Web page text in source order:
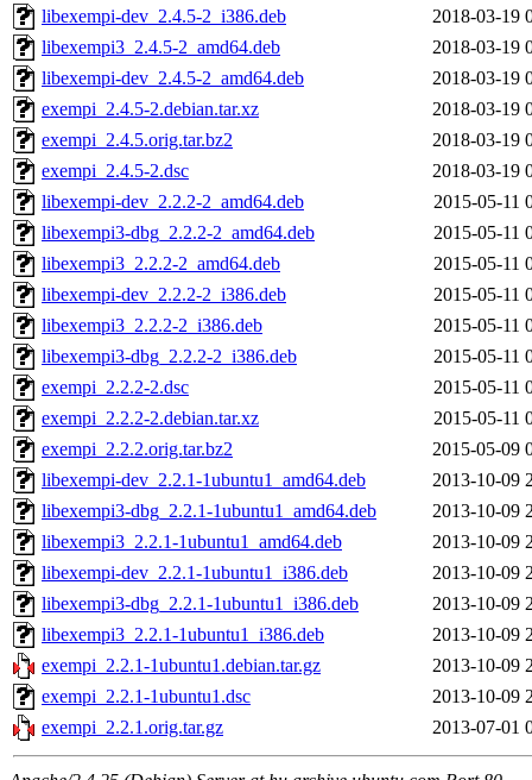
libexempi-dev_2.4.5-2_i386.deb
2018-03-19
libexempi3_2.4.5-2_amd64.deb
2018-03-19
libexempi-dev_2.4.5-2_amd64.deb
2018-03-19
exempi_2.4.5-2.debian.tar.xz
2018-03-19
exempi_2.4.5.orig.tar.bz2
2018-03-19
exempi_2.4.5-2.dsc
2018-03-19
libexempi-dev_2.2.2-2_amd64.deb
2015-05-11
libexempi3-dbg_2.2.2-2_amd64.deb
2015-05-11
libexempi3_2.2.2-2_amd64.deb
2015-05-11
libexempi-dev_2.2.2-2_i386.deb
2015-05-11
libexempi3_2.2.2-2_i386.deb
2015-05-11
libexempi3-dbg_2.2.2-2_i386.deb
2015-05-11
exempi_2.2.2-2.dsc
2015-05-11
exempi_2.2.2-2.debian.tar.xz
2015-05-11
exempi_2.2.2.orig.tar.bz2
2015-05-09
libexempi-dev_2.2.1-1ubuntu1_amd64.deb
2013-10-09
libexempi3-dbg_2.2.1-1ubuntu1_amd64.deb
2013-10-09
libexempi3_2.2.1-1ubuntu1_amd64.deb
2013-10-09
libexempi-dev_2.2.1-1ubuntu1_i386.deb
2013-10-09
libexempi3-dbg_2.2.1-1ubuntu1_i386.deb
2013-10-09
libexempi3_2.2.1-1ubuntu1_i386.deb
2013-10-09
exempi_2.2.1-1ubuntu1.debian.tar.gz
2013-10-09
exempi_2.2.1-1ubuntu1.dsc
2013-10-09
exempi_2.2.1.orig.tar.gz
2013-07-01